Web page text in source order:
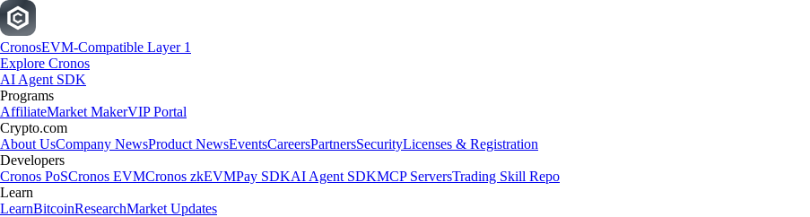
CronosEVM-Compatible Layer 1
Explore Cronos
AI Agent SDK
Programs
AffiliateMarket MakerVIP Portal
Crypto.com
About UsCompany NewsProduct NewsEventsCareersPartnersSecurityLicenses & Registration
Developers
Cronos PoSCronos EVMCronos zkEVMPay SDKAI Agent SDKMCP ServersTrading Skill Repo
Learn
LearnBitcoinResearchMarket Updates